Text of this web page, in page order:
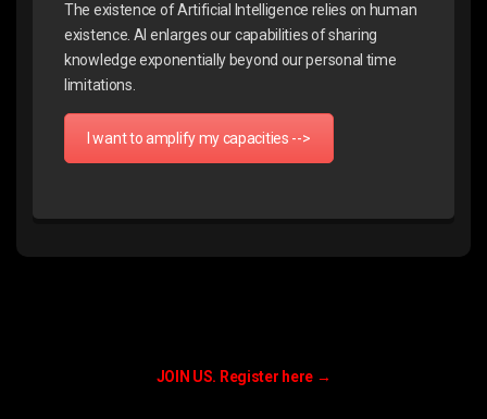
The existence of Artificial Intelligence relies on human
existence. AI enlarges our capabilities of sharing
knowledge exponentially beyond our personal time
limitations.
I want to amplify my capacities -->
JOIN US. Register here →